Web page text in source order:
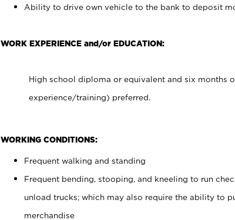
Ability to drive own vehicle to the bank to deposit
WORK EXPERIENCE and/or EDUCATION:
High school diploma or equivalent and six months
experience/training) preferred.
WORKING CONDITIONS:
Frequent walking and standing
Frequent bending, stooping, and kneeling to run
unload trucks; which may also require the ability to
merchandise